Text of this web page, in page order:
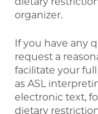
organizer.
If you have any
request a
facilitate your
as ASL
electronic text,
dietary